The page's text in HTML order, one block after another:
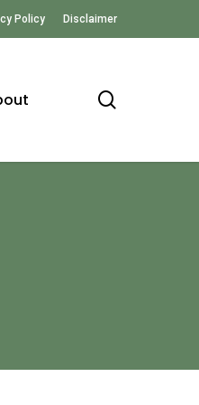
Policy Disclaimer